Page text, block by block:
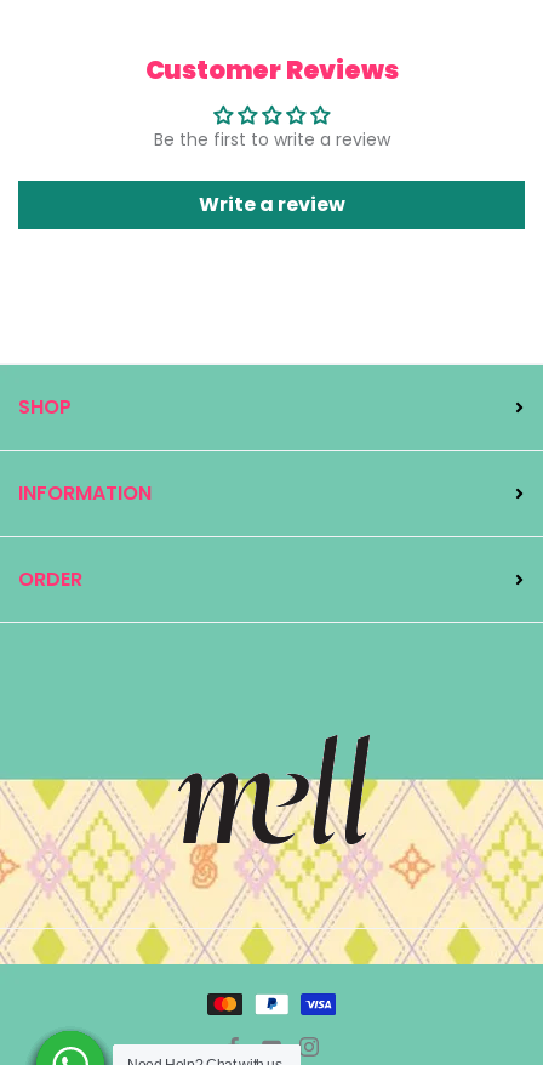
Customer Reviews
Be the first to write a review
Write a review
SHOP
INFORMATION
ORDER